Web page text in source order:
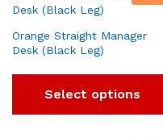
Orange Straight Manager
Desk (Black Leg)
Select options